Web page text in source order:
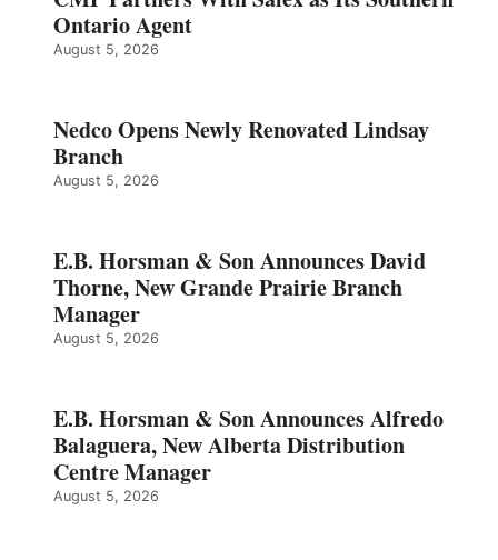
Ontario Agent
August 5, 2026
Nedco Opens Newly Renovated Lindsay
Branch
August 5, 2026
E.B. Horsman & Son Announces David
Thorne, New Grande Prairie Branch
Manager
August 5, 2026
E.B. Horsman & Son Announces Alfredo
Balaguera, New Alberta Distribution
Centre Manager
August 5, 2026